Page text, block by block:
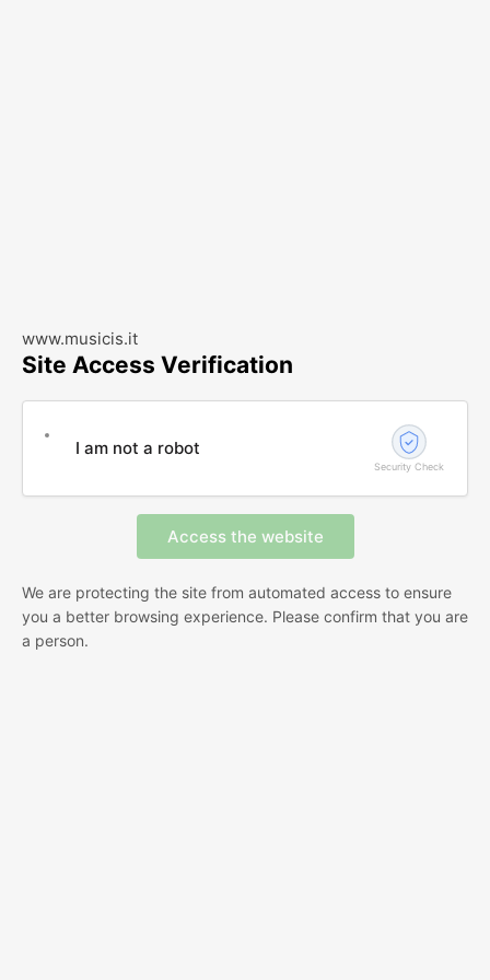
www.musicis.it
Site Access Verification
I am not a robot
Security Check
We are protecting the site from automated access to ensure
you a better browsing experience. Please confirm that you are
a person.